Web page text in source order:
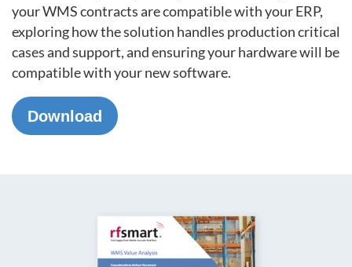
your WMS contracts are compatible with your ERP,
exploring how the solution handles production critical
cases and support, and ensuring your hardware will be
compatible with your new software.
Download